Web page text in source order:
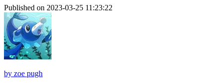
Published on 2023-03-25 11:23:22
by zoe pugh